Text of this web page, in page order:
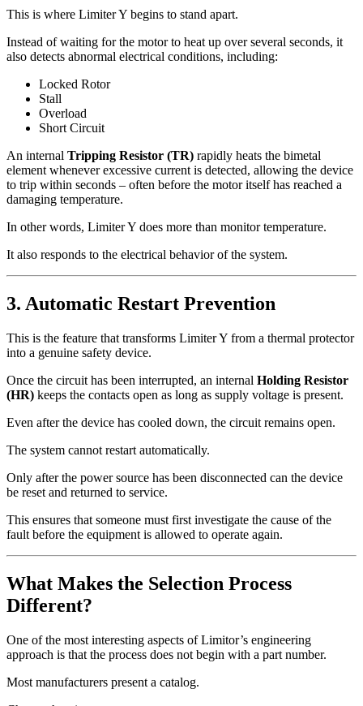
This is where Limiter Y begins to stand apart.
Instead of waiting for the motor to heat up over several seconds, it
also detects abnormal electrical conditions, including:
Locked Rotor
Stall
Overload
Short Circuit
An internal Tripping Resistor (TR) rapidly heats the bimetal
element whenever excessive current is detected, allowing the device
to trip within seconds – often before the motor itself has reached a
damaging temperature.
In other words, Limiter Y does more than monitor temperature.
It also responds to the electrical behavior of the system.
3. Automatic Restart Prevention
This is the feature that transforms Limiter Y from a thermal protector
into a genuine safety device.
Once the circuit has been interrupted, an internal Holding Resistor
(HR) keeps the contacts open as long as supply voltage is present.
Even after the device has cooled down, the circuit remains open.
The system cannot restart automatically.
Only after the power source has been disconnected can the device
be reset and returned to service.
This ensures that someone must first investigate the cause of the
fault before the equipment is allowed to operate again.
What Makes the Selection Process
Different?
One of the most interesting aspects of Limitor’s engineering
approach is that the process does not begin with a part number.
Most manufacturers present a catalog.